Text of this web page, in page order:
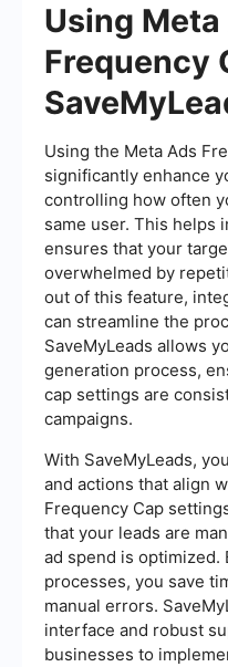
Using Meta
Frequency
Using the Meta Ads
significantly enhance
controlling how often
same user. This helps
ensures that your
overwhelmed by
out of this feature,
can streamline the
SaveMyLeads allows
generation process,
cap settings are
campaigns.
With SaveMyLeads,
and actions that align
Frequency Cap
that your leads are
ad spend is optimized.
processes, you save
manual errors.
interface and robust
businesses to